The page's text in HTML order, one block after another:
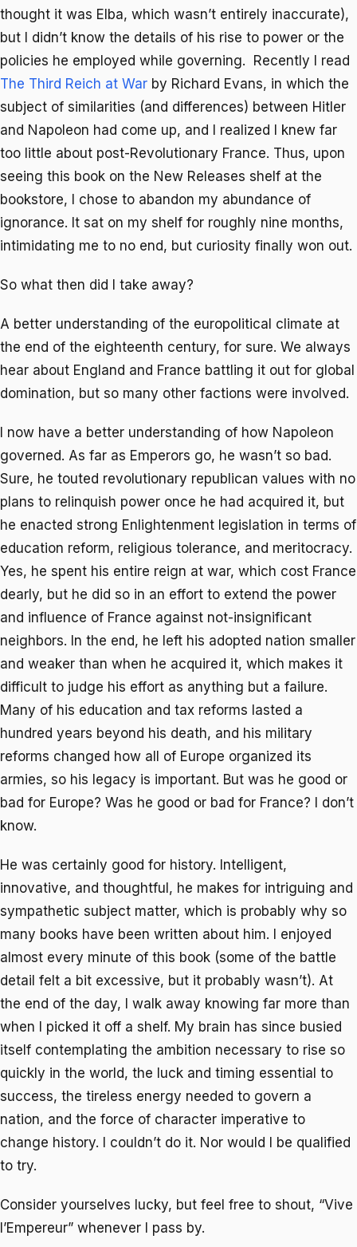
thought it was Elba, which wasn’t entirely inaccurate),
but I didn’t know the details of his rise to power or the
policies he employed while governing. Recently I read
The Third Reich at War by Richard Evans, in which the
subject of similarities (and differences) between Hitler
and Napoleon had come up, and I realized I knew far
too little about post-Revolutionary France. Thus, upon
seeing this book on the New Releases shelf at the
bookstore, I chose to abandon my abundance of
ignorance. It sat on my shelf for roughly nine months,
intimidating me to no end, but curiosity finally won out.
So what then did I take away?
A better understanding of the europolitical climate at
the end of the eighteenth century, for sure. We always
hear about England and France battling it out for global
domination, but so many other factions were involved.
I now have a better understanding of how Napoleon
governed. As far as Emperors go, he wasn’t so bad.
Sure, he touted revolutionary republican values with no
plans to relinquish power once he had acquired it, but
he enacted strong Enlightenment legislation in terms of
education reform, religious tolerance, and meritocracy.
Yes, he spent his entire reign at war, which cost France
dearly, but he did so in an effort to extend the power
and influence of France against not-insignificant
neighbors. In the end, he left his adopted nation smaller
and weaker than when he acquired it, which makes it
difficult to judge his effort as anything but a failure.
Many of his education and tax reforms lasted a
hundred years beyond his death, and his military
reforms changed how all of Europe organized its
armies, so his legacy is important. But was he good or
bad for Europe? Was he good or bad for France? I don’t
know.
He was certainly good for history. Intelligent,
innovative, and thoughtful, he makes for intriguing and
sympathetic subject matter, which is probably why so
many books have been written about him. I enjoyed
almost every minute of this book (some of the battle
detail felt a bit excessive, but it probably wasn’t). At
the end of the day, I walk away knowing far more than
when I picked it off a shelf. My brain has since busied
itself contemplating the ambition necessary to rise so
quickly in the world, the luck and timing essential to
success, the tireless energy needed to govern a
nation, and the force of character imperative to
change history. I couldn’t do it. Nor would I be qualified
to try.
Consider yourselves lucky, but feel free to shout, “Vive
l’Empereur” whenever I pass by.